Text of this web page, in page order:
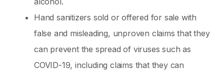
Hand sanitizers sold or offered for sale with
false and misleading, unproven claims that they
can prevent the spread of viruses such as
COVID-19, including claims that they can